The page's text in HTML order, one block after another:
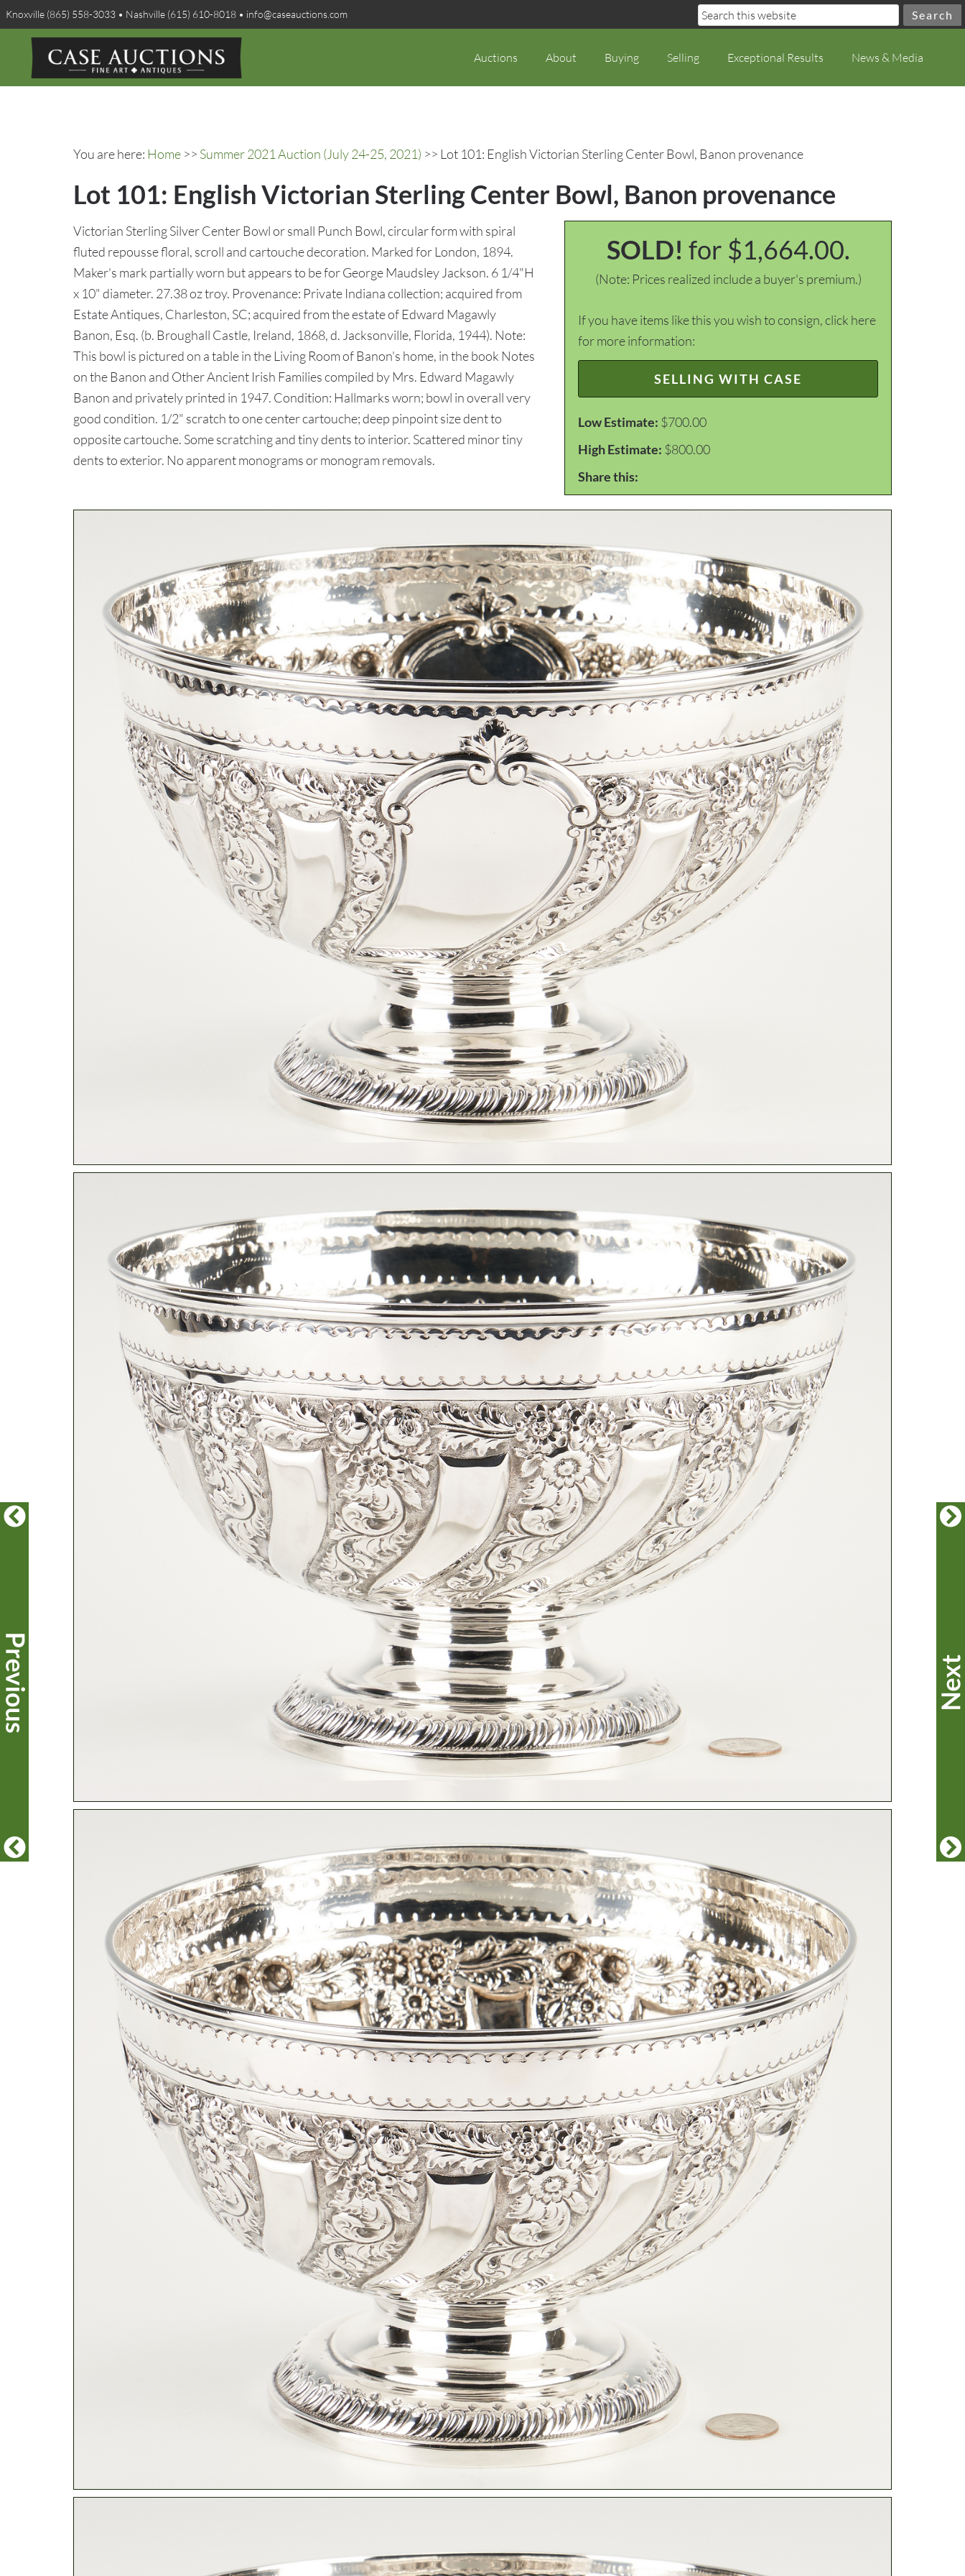
Knoxville (865) 558-3033 • Nashville (615) 610-8018 • info@caseauctions.com
Auctions About Buying Selling Exceptional Results News & Media
You are here: Home >> Summer 2021 Auction (July 24-25, 2021) >> Lot 101: English Victorian Sterling Center Bowl, Banon provenance
Lot 101: English Victorian Sterling Center Bowl, Banon provenance
SOLD! for $1,664.00.
(Note: Prices realized include a buyer's premium.)
If you have items like this you wish to consign, click here
for more information:
SELLING WITH CASE
Low Estimate: $700.00
High Estimate: $800.00
Share this:
Victorian Sterling Silver Center Bowl or small Punch Bowl, circular form with spiral
fluted repousse floral, scroll and cartouche decoration. Marked for London, 1894.
Maker's mark partially worn but appears to be for George Maudsley Jackson. 6 1/4"H
x 10" diameter. 27.38 oz troy. Provenance: Private Indiana collection; acquired from
Estate Antiques, Charleston, SC; acquired from the estate of Edward Magawly
Banon, Esq. (b. Broughall Castle, Ireland, 1868, d. Jacksonville, Florida, 1944). Note:
This bowl is pictured on a table in the Living Room of Banon's home, in the book Notes
on the Banon and Other Ancient Irish Families compiled by Mrs. Edward Magawly
Banon and privately printed in 1947. Condition: Hallmarks worn; bowl in overall very
good condition. 1/2" scratch to one center cartouche; deep pinpoint size dent to
opposite cartouche. Some scratching and tiny dents to interior. Scattered minor tiny
dents to exterior. No apparent monograms or monogram removals.